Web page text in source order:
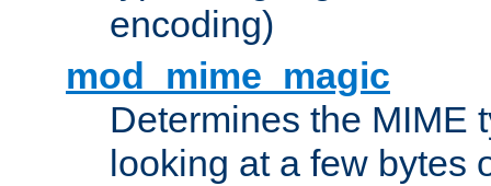
encoding)
mod_mime_magic
Determines the MIME
looking at a few bytes